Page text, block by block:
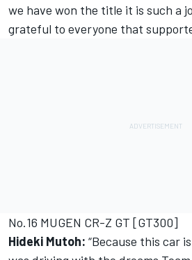
we have won the title it is such a
grateful to everyone that
No.16 MUGEN CR-Z GT [GT300]
Hideki Mutoh: “Because this car